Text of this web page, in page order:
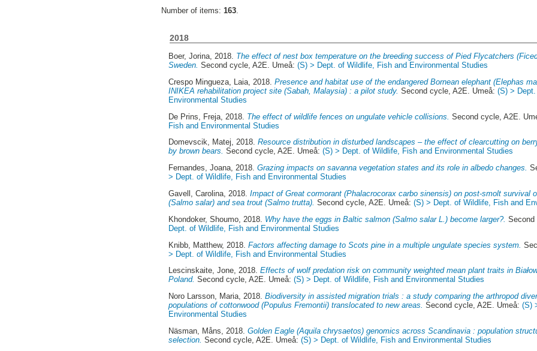
Number of items: 163.
2018
Boer, Jorina, 2018. The effect of nest box temperature on the breeding success of Pied Flycatchers
Sweden. Second cycle, A2E. Umeå:(S) > Dept. of Wildlife, Fish and Environmental Studies
Crespo Mingueza, Laia , 2018.Presence and habitat use of the endangered Bornean elephant (Elephas
INIKEA rehabilitation project site (Sabah, Malaysia) : a pilot study. Second cycle, A2E. Umeå:(S) >
Environmental Studies
De Prins, Freja , 2018. The effect of wildlife fences on ungulate vehicle collisions. Second cycle, A2E.
Fish and Environmental Studies
Domevscik, Matej, 2018.Resource distribution in disturbed landscapes – the effect of clearcutting on
by brown bears. Second cycle, A2E. Umeå:(S) > Dept. of Wildlife, Fish and Environmental Studies
Fernandes, Joana, 2018.Grazing impacts on savanna vegetation states and its role in albedo changes.
> Dept. of Wildlife, Fish and Environmental Studies
Gavell, Carolina, 2018.Impact of Great cormorant (Phalacrocorax carbo sinensis) on post-smolt survival
(Salmo salar) and sea trout (Salmo trutta). Second cycle, A2E. Umeå:(S) > Dept. of Wildlife, Fish and
Khondoker, Shoumo , 2018. Why have the eggs in Baltic salmon (Salmo salar L.) become larger?.
Dept. of Wildlife, Fish and Environmental Studies
Knibb, Matthew, 2018.Factors affecting damage to Scots pine in a multiple ungulate species system.
> Dept. of Wildlife, Fish and Environmental Studies
Lescinskaite, Jone, 2018.Effects of wolf predation risk on community weighted mean plant traits in
Poland. Second cycle, A2E. Umeå:(S) > Dept. of Wildlife, Fish and Environmental Studies
Noro Larsson, Maria, 2018.Biodiversity in assisted migration trials : a study comparing the arthropod
populations of cottonwood (Populus Fremontii) translocated to new areas. Second cycle, A2E. Umeå:(S)
Environmental Studies
Näsman, Måns, 2018.Golden Eagle (Aquila chrysaetos) genomics across Scandinavia : population
selection. Second cycle, A2E. Umeå:(S) > Dept. of Wildlife, Fish and Environmental Studies